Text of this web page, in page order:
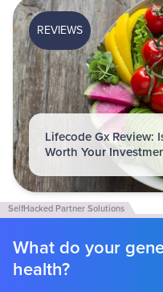
REVIEWS
Lifecode Gx Review:
Worth Your
What do your
health?